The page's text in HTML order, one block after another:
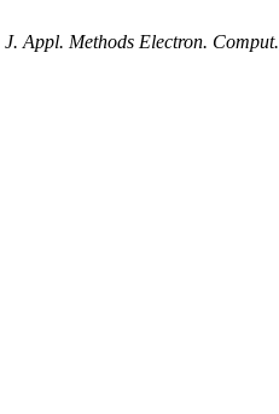
J. Appl. Methods Electron. Comput.